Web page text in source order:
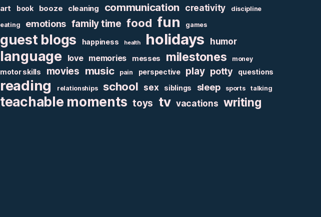
art book booze cleaning communication creativity discipline
eating emotions family time food fun games
guest blogs happiness health holidays humor
language love memories messes milestones money
motor skills movies music pain perspective play potty questions
reading relationships school sex siblings sleep sports talking
teachable moments toys tv vacations writing